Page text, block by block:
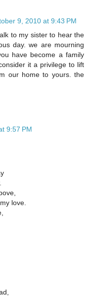
9, 2010 at 9:43 PM
to my sister to hear the
day. we are mourning
have become a family
it a privilege to lift
our home to yours. the
9:57 PM
love.